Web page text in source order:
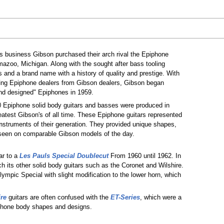
business Gibson purchased their arch rival the Epiphone
Michigan. Along with the sought after bass tooling
a brand name with a history of quality and prestige. With
Epiphone dealers from Gibson dealers, Gibson began
designed" Epiphones in 1959.
solid body guitars and basses were produced in
Gibson's of all time. These Epiphone guitars represented
of their generation. They provided unique shapes,
on comparable Gibson models of the day.
to a Les Pauls Special DoublecutFrom 1960 until 1962. In
its other solid body guitars such as the Coronet and Wilshire.
Special with slight modification to the lower horn, which
guitars are often confused with the ET-Series, which were a
body shapes and designs.